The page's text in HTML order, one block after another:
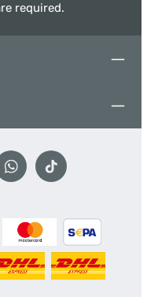
required.